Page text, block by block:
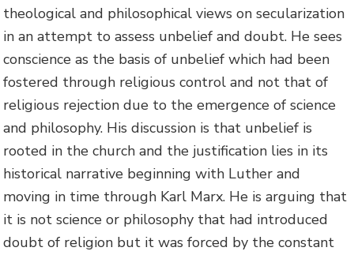
theological and philosophical views on secularization
in an attempt to assess unbelief and doubt. He sees
conscience as the basis of unbelief which had been
fostered through religious control and not that of
religious rejection due to the emergence of science
and philosophy. His discussion is that unbelief is
rooted in the church and the justification lies in its
historical narrative beginning with Luther and
moving in time through Karl Marx. He is arguing that
it is not science or philosophy that had introduced
doubt of religion but it was forced by the constant